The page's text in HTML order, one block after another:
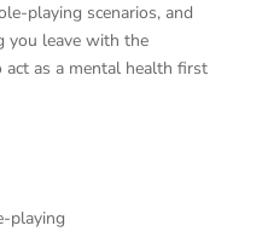
playing scenarios, and
you leave with the
act as a mental health first
playing